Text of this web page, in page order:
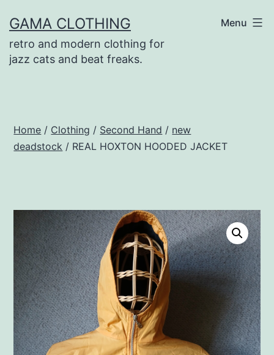
to
content
GAMA CLOTHING
retro and modern clothing for
jazz cats and beat freaks.
Menu
Home / Clothing / Second Hand / new
deadstock / REAL HOXTON HOODED JACKET